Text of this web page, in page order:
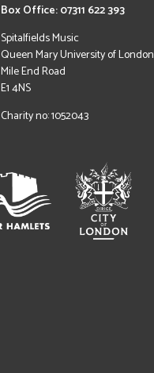
Box Office: 07311 622 393
Spitalfields Music
Queen Mary University of London
Mile End Road
E1 4NS
Charity no: 1052043